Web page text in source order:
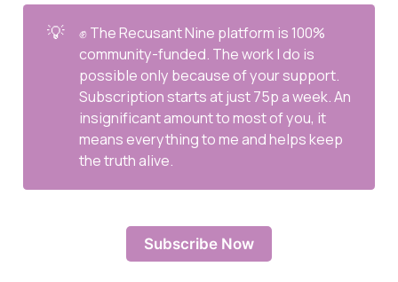
💡
✊ The Recusant Nine platform is 100%
community-funded. The work I do is
possible only because of your support.
Subscription starts at just 75p a week. An
insignificant amount to most of you, it
means everything to me and helps keep
the truth alive.
Subscribe Now